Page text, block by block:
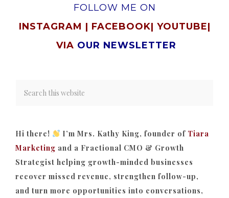
FOLLOW ME ON
INSTAGRAM | FACEBOOK| YOUTUBE|
VIA OUR NEWSLETTER
Hi there! I’m Mrs. Kathy King, founder of Tiara
Marketing and a Fractional CMO & Growth
Strategist helping growth-minded businesses
recover missed revenue, strengthen follow-up,
and turn more opportunities into conversations,